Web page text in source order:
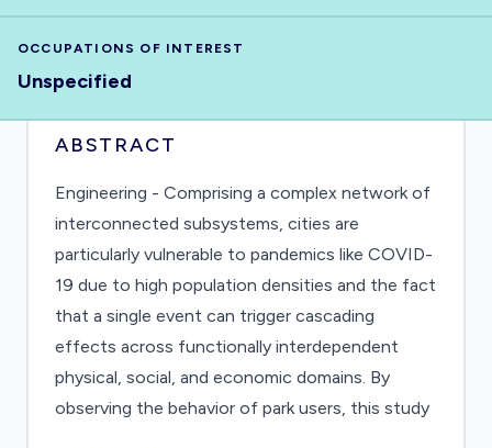
OCCUPATIONS OF INTEREST
Unspecified
ABSTRACT
Engineering - Comprising a complex network of
interconnected subsystems, cities are
particularly vulnerable to pandemics like COVID-
19 due to high population densities and the fact
that a single event can trigger cascading
effects across functionally interdependent
physical, social, and economic domains. By
observing the behavior of park users, this study